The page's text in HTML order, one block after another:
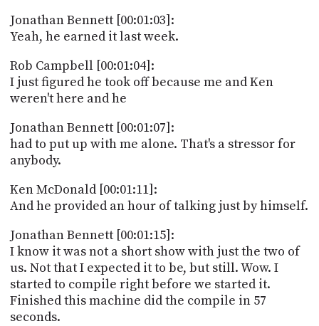
Jonathan Bennett [00:01:03]:
Yeah, he earned it last week.
Rob Campbell [00:01:04]:
I just figured he took off because me and Ken
weren't here and he
Jonathan Bennett [00:01:07]:
had to put up with me alone. That's a stressor for
anybody.
Ken McDonald [00:01:11]:
And he provided an hour of talking just by himself.
Jonathan Bennett [00:01:15]:
I know it was not a short show with just the two of
us. Not that I expected it to be, but still. Wow. I
started to compile right before we started it.
Finished this machine did the compile in 57
seconds.
CONTACT
US